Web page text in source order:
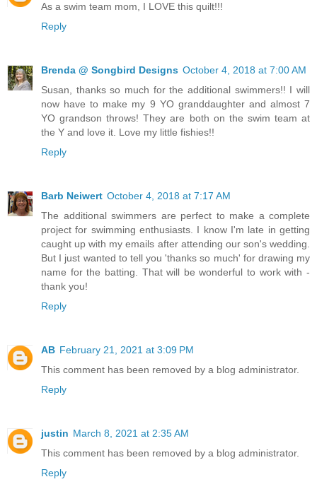
As a swim team mom, I LOVE this quilt!!!
Reply
Brenda @ Songbird Designs October 4, 2018 at 7:00 AM
Susan, thanks so much for the additional swimmers!! I will
now have to make my 9 YO granddaughter and almost 7
YO grandson throws! They are both on the swim team at
the Y and love it. Love my little fishies!!
Reply
Barb Neiwert October 4, 2018 at 7:17 AM
The additional swimmers are perfect to make a complete
project for swimming enthusiasts. I know I'm late in getting
caught up with my emails after attending our son's wedding.
But I just wanted to tell you 'thanks so much' for drawing my
name for the batting. That will be wonderful to work with -
thank you!
Reply
AB February 21, 2021 at 3:09 PM
This comment has been removed by a blog administrator.
Reply
justin March 8, 2021 at 2:35 AM
This comment has been removed by a blog administrator.
Reply